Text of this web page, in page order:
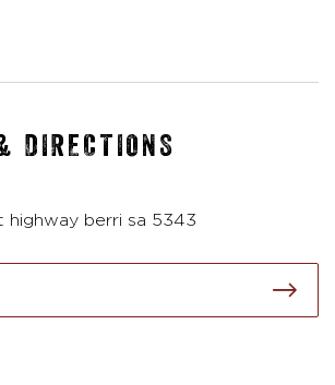
DIRECTIONS
highway berri sa 5343